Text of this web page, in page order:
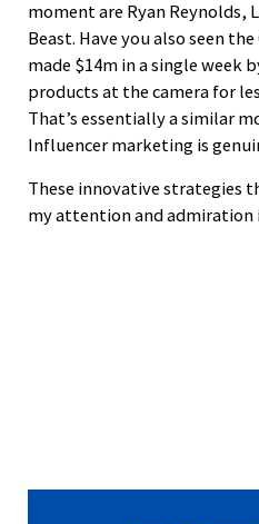
moment are Ryan Reynolds,
Beast. Have you also seen
made $14m in a single week
products at the camera for
That’s essentially a similar
Influencer marketing is
These innovative strategies
my attention and